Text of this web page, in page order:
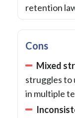
retention
Cons
Mixed
struggles to
in multiple